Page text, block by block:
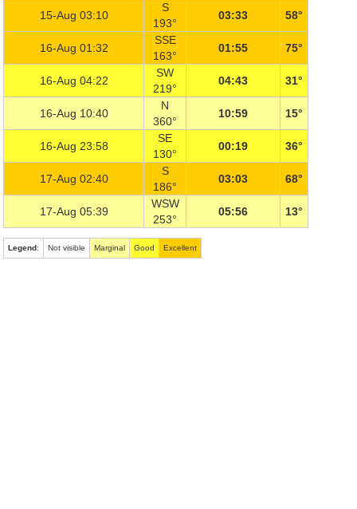
15-Aug 03:10
S
193°
03:33 58°
16-Aug 01:32
SSE
163°
01:55 75°
16-Aug 04:22
SW
219°
04:43 31°
16-Aug 10:40
N
360°
10:59 15°
16-Aug 23:58
SE
130°
00:19 36°
17-Aug 02:40
S
186°
03:03 68°
17-Aug 05:39
WSW
253°
05:56 13°
Legend: Not visible Marginal Good Excellent